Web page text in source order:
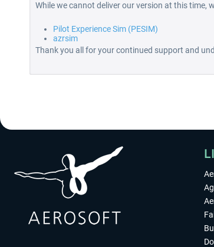
While we cannot deliver our version at this time,
Pilot Experience Sim (PESIM)
azrsim
Thank you all for your continued support and